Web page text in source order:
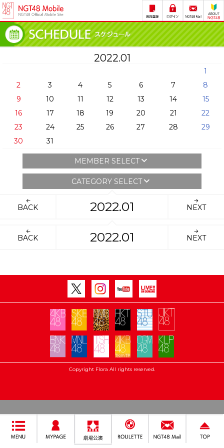
2022.01
1
2
3 4 5 6 7
8
9
10 11 12 13 14
15
16
17 18 19 20 21
22
23
24 25 26 27 28
29
30
31
MEMBER SELECT
CATEGORY SELECT
BACK 2022.01 NEXT
BACK 2022.01 NEXT
Copyright Flora All rights reserved.